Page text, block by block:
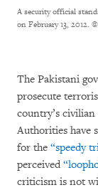
A security official
on February 13, 2012. ©
The Pakistani
prosecute
country’s
Authorities have
for the “speedy
perceived
criticism is not